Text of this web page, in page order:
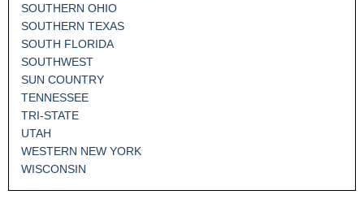
SOUTHERN OHIO
SOUTHERN TEXAS
SOUTH FLORIDA
SOUTHWEST
SUN COUNTRY
TENNESSEE
TRI-STATE
UTAH
WESTERN NEW YORK
WISCONSIN